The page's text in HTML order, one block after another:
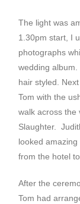
The light was
1.30pm start, I
photographs
wedding
hair styled.
Tom with the
walk across the
Slaughter.
looked
from the hotel
After the
Tom had